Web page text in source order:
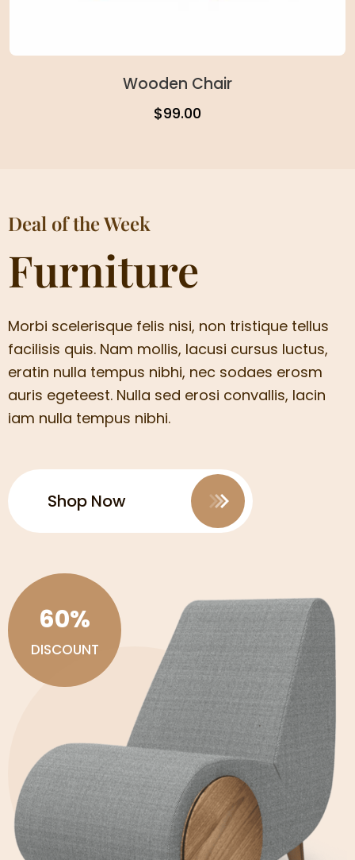
Wooden Chair
$99.00
Deal of the Week
Furniture
Morbi scelerisque felis nisi, non tristique tellus
facilisis quis. Nam mollis, lacusi cursus luctus,
eratin nulla tempus nibhi, nec sodaes erosm
auris egeteest. Nulla sed erosi convallis, lacin
iam nulla tempus nibhi.
Shop Now
60%
DISCOUNT